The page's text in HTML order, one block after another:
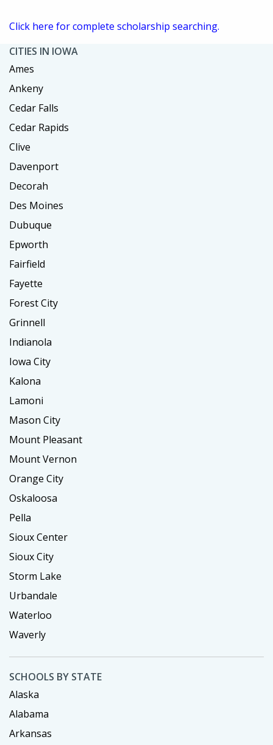
Click here for complete scholarship searching.
CITIES IN IOWA
Ames
Ankeny
Cedar Falls
Cedar Rapids
Clive
Davenport
Decorah
Des Moines
Dubuque
Epworth
Fairfield
Fayette
Forest City
Grinnell
Indianola
Iowa City
Kalona
Lamoni
Mason City
Mount Pleasant
Mount Vernon
Orange City
Oskaloosa
Pella
Sioux Center
Sioux City
Storm Lake
Urbandale
Waterloo
Waverly
SCHOOLS BY STATE
Alaska
Alabama
Arkansas